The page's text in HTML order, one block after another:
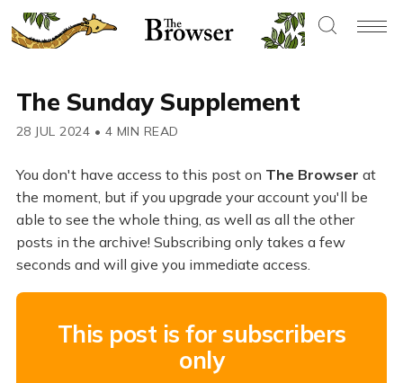
The Sunday Supplement
28 JUL 2024 • 4 MIN READ
You don't have access to this post on The Browser at
the moment, but if you upgrade your account you'll be
able to see the whole thing, as well as all the other
posts in the archive! Subscribing only takes a few
seconds and will give you immediate access.
This post is for subscribers
only